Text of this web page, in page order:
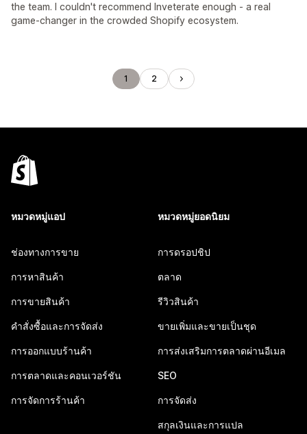
the team. I couldn't recommend Inveterate enough - a real
game-changer in the crowded Shopify ecosystem.
1 2
หมวดหมู่แอป
ช่องทางการขาย
การหาสินค้า
การขายสินค้า
คำสั่งซื้อและการจัดส่ง
การออกแบบร้านค้า
การตลาดและคอนเวอร์ชัน
การจัดการร้านค้า
หมวดหมู่ยอดนิยม
การดรอปชิป
ตลาด
รีวิวสินค้า
ขายเพิ่มและขายเป็นชุด
การส่งเสริมการตลาดผ่านอีเมล
SEO
การจัดส่ง
สกุลเงินและการแปล